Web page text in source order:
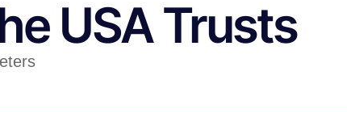
USA Trusts